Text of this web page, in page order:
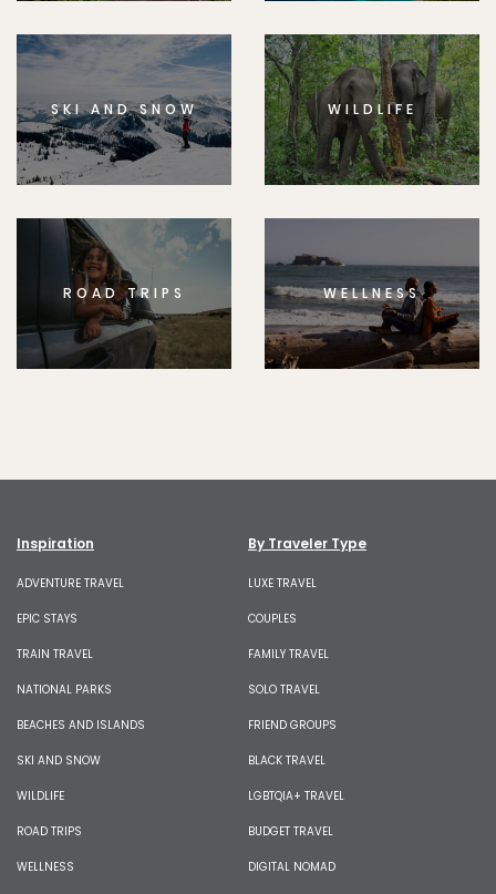
SKI AND SNOW WILDLIFE
ROAD TRIPS WELLNESS
Inspiration
ADVENTURE TRAVEL
EPIC STAYS
TRAIN TRAVEL
NATIONAL PARKS
BEACHES AND ISLANDS
SKI AND SNOW
WILDLIFE
ROAD TRIPS
WELLNESS
By Traveler Type
LUXE TRAVEL
COUPLES
FAMILY TRAVEL
SOLO TRAVEL
FRIEND GROUPS
BLACK TRAVEL
LGBTQIA+ TRAVEL
BUDGET TRAVEL
DIGITAL NOMAD